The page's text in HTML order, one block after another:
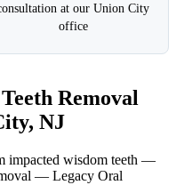
at our Union City
office
Removal
NJ
impacted wisdom teeth —
— Legacy Oral